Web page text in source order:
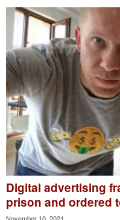
Digital advertising
prison and ordered
November 10, 2021